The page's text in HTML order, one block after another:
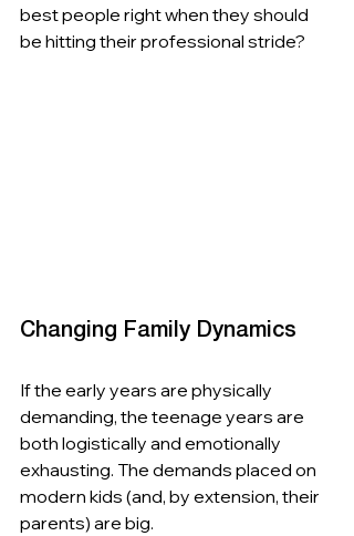
best people right when they should
be hitting their professional stride?
Changing Family Dynamics
If the early years are physically
demanding, the teenage years are
both logistically and emotionally
exhausting. The demands placed on
modern kids (and, by extension, their
parents) are big.